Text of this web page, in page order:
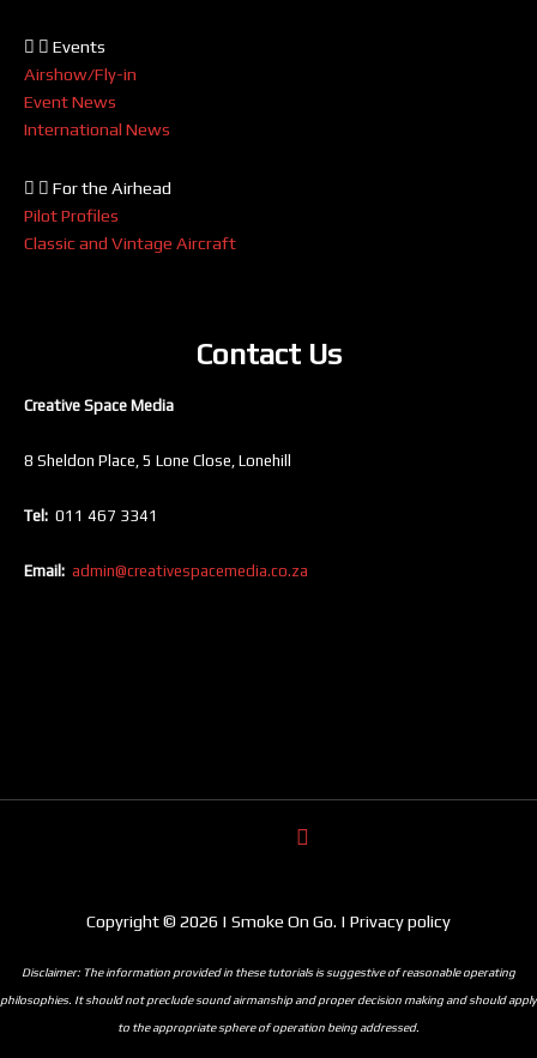
Events
Airshow/Fly-in
Event News
International News
For the Airhead
Pilot Profiles
Classic and Vintage Aircraft
Contact Us
Creative Space Media
8 Sheldon Place, 5 Lone Close, Lonehill
Tel: 011 467 3341
Email: admin@creativespacemedia.co.za
Copyright © 2026 | Smoke On Go. | Privacy policy
Disclaimer: The information provided in these tutorials is suggestive of reasonable operating
philosophies. It should not preclude sound airmanship and proper decision making and should apply
to the appropriate sphere of operation being addressed.